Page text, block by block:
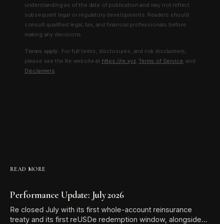
understanding as of the date of publication and may not reflect
subsequent legal or regulatory developments. Readers should
consult qualified legal, tax, and financial professionals before
making any decisions.
Terms apply. For full terms, disclosures, and risk disclaimers,
please see the Re website at https://re.xyz,Terms of Service, and
Disclaimers.
READ MORE
Performance Update: July 2026
Re closed July with its first whole-account reinsurance
treaty and its first reUSDe redemption window, alongside